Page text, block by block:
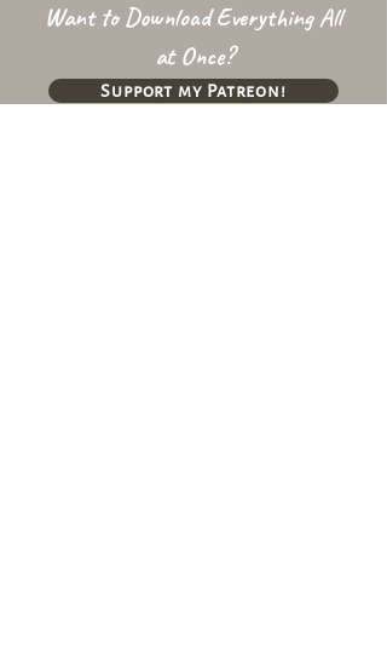
Want to Download Everything All
at Once?
Support my Patreon!